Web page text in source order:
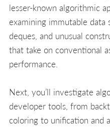
lesser-known algorithmic
examining immutable data
deques, and unusual
that take on conventional
performance.
Next, you’ll investigate
developer tools, from
coloring to unification and